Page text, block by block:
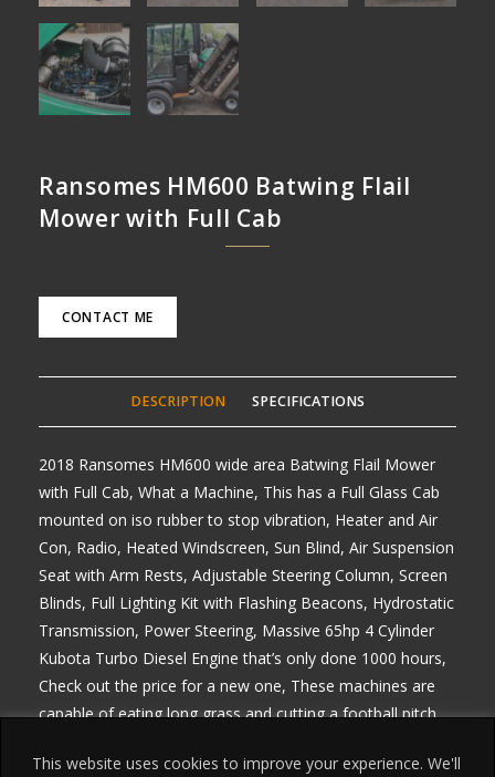
This website uses cookies to improve your experience. We'll
Ransomes HM600 Batwing Flail
Mower with Full Cab
CONTACT ME
DESCRIPTION SPECIFICATIONS
2018 Ransomes HM600 wide area Batwing Flail Mower
with Full Cab, What a Machine, This has a Full Glass Cab
mounted on iso rubber to stop vibration, Heater and Air
Con, Radio, Heated Windscreen, Sun Blind, Air Suspension
Seat with Arm Rests, Adjustable Steering Column, Screen
Blinds, Full Lighting Kit with Flashing Beacons, Hydrostatic
Transmission, Power Steering, Massive 65hp 4 Cylinder
Kubota Turbo Diesel Engine that’s only done 1000 hours,
Check out the price for a new one, These machines are
capable of eating long grass and cutting a football pitch
arranged from £1.50 per mile one way, All prices Plus Vat,